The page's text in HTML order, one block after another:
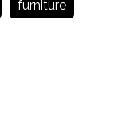
furniture